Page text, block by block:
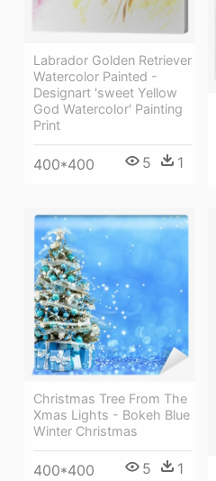
Labrador Golden Retriever
Watercolor Painted -
Designart 'sweet Yellow
God Watercolor' Painting
Print
400*400 5 1
Christmas Tree From The
Xmas Lights - Bokeh Blue
Winter Christmas
400*400 5 1